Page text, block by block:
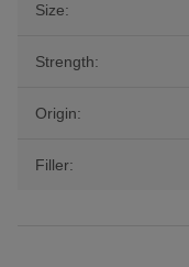
Size:
Strength:
Origin:
Filler: